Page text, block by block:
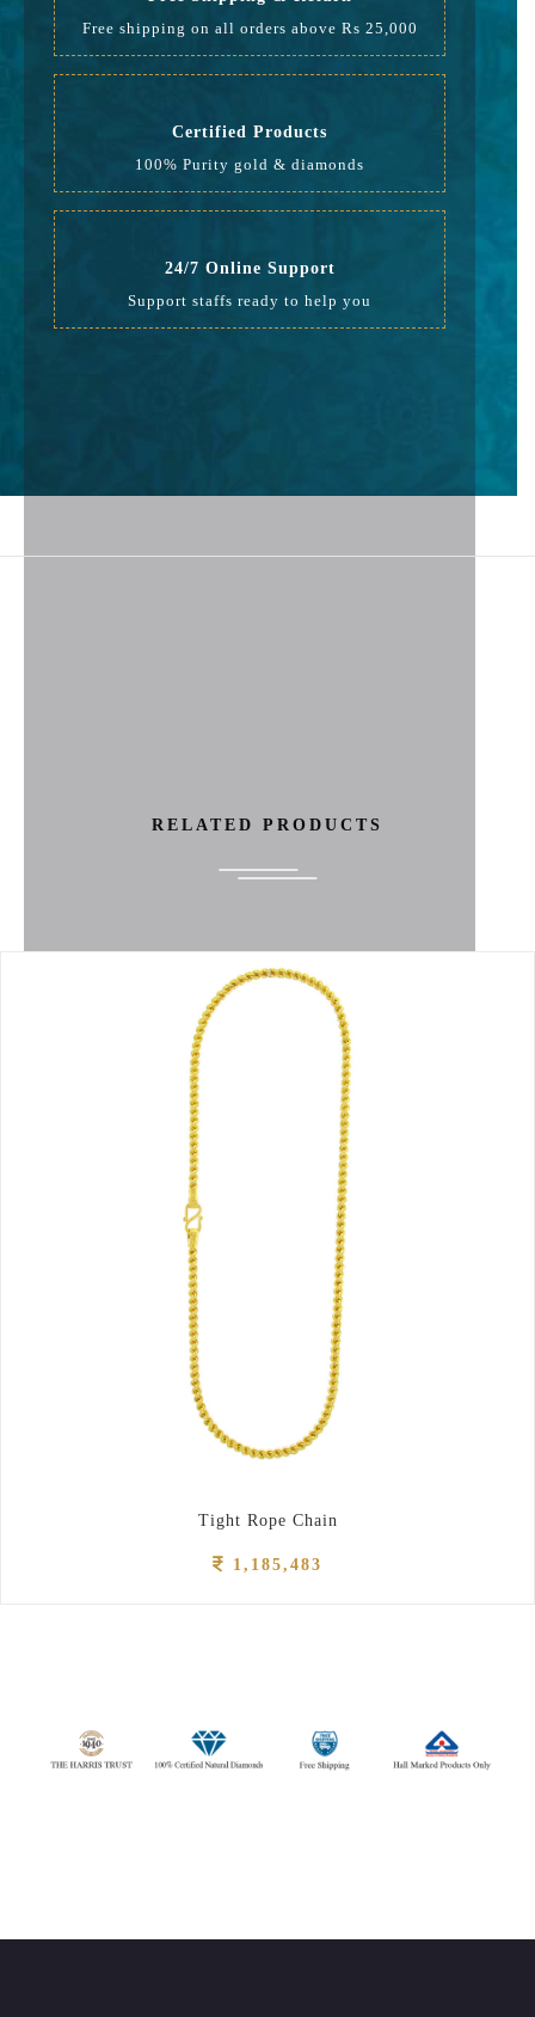
Free shipping on all orders above Rs 25,000
Certified Products
100% Purity gold & diamonds
24/7 Online Support
Support staffs ready to help you
RELATED PRODUCTS
Tight Rope Chain
1,185,483